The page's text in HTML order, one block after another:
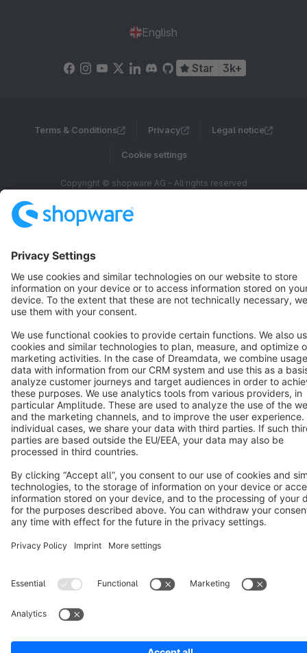
English
Star 3k+
Terms & Conditions Privacy Legal notice
Cookie settings
Copyright © shopware AG - All rights reserved
Notice: * All prices are quoted net of the statutory value-added tax